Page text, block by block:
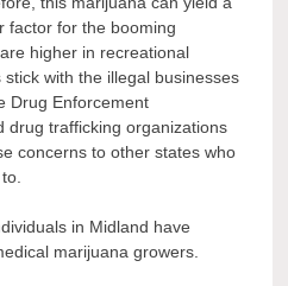
factor for the booming
higher in recreational
with the illegal businesses
Drug Enforcement
drug trafficking organizations
concerns to other states who
in Midland have
marijuana growers.